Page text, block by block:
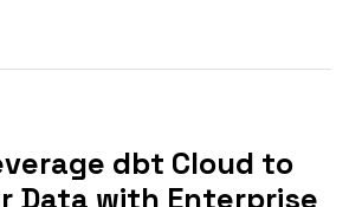
dbt Cloud to
Data with Enterprise